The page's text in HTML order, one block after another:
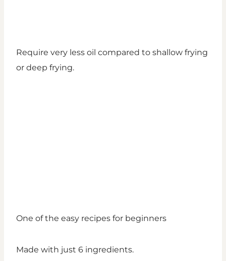
Require very less oil compared to shallow frying
or deep frying.
One of the easy recipes for beginners
Made with just 6 ingredients.